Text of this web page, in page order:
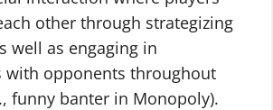
other through strategizing
well as engaging in
with opponents throughout
funny banter in Monopoly).